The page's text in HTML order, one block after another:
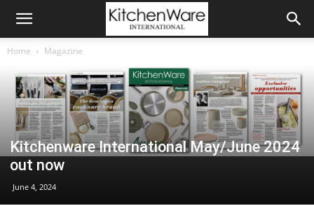
Home Magazine
Kitchenware International May/June 2024
out now
June 4, 2024